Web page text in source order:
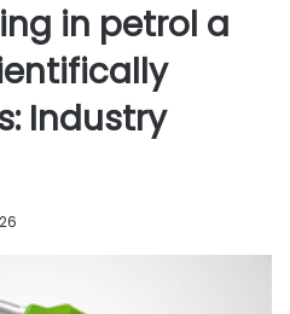
in petrol a
Industry